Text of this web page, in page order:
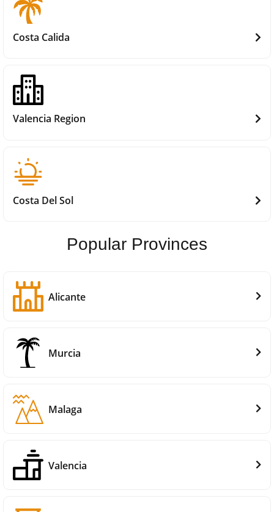
Costa Calida
Valencia Region
Costa Del Sol
Popular Provinces
Alicante
Murcia
Malaga
Valencia